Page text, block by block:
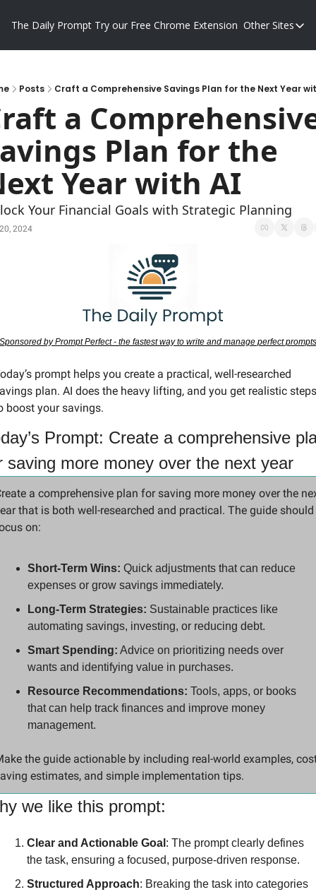
The Daily Prompt Try our Free Chrome Extension Other Sites
Other
Posts Craft a Comprehensive Savings Plan for the Next Year
a
Plan for the
Year with AI
Your Financial Goals with Strategic Planning
2024
Sponsored by Prompt Perfect - the fastest way to write and manage perfect prompts
prompt helps you create a practical, well-researched
plan. AI does the heavy lifting, and you get realistic steps
boost your savings.
Prompt: Create a comprehensive
saving more money over the next year
a comprehensive plan for saving more money over the
that is both well-researched and practical. The guide should
on:
Short-Term Wins: Quick adjustments that can reduce
expenses or grow savings immediately.
Long-Term Strategies: Sustainable practices like
automating savings, investing, or reducing debt.
Smart Spending: Advice on prioritizing needs over
wants and identifying value in purchases.
Resource Recommendations: Tools, apps, or books
that can help track finances and improve money
management.
the guide actionable by including real-world examples,
estimates, and simple implementation tips.
we like this prompt:
Clear and Actionable Goal : The prompt clearly defines
the task, ensuring a focused, purpose-driven response.
Structured Approach: Breaking the task into categories